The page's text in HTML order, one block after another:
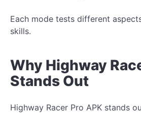
Each mode tests different
skills.
Why Highway
Stands Out
Highway Racer Pro APK stands